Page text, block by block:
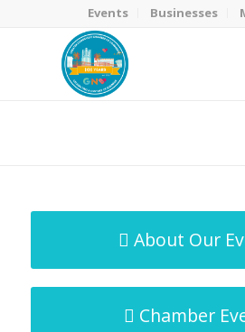
Events Businesses
About Our
Chamber